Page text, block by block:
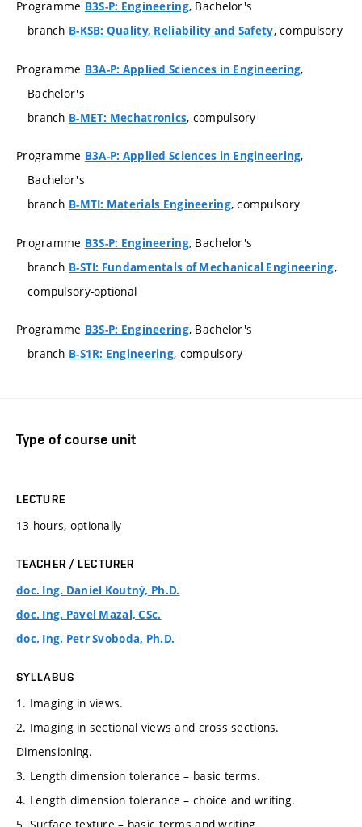
Programme B3S-P: Engineering, Bachelor's
branch B-KSB: Quality, Reliability and Safety, compulsory
Programme B3A-P: Applied Sciences in Engineering,
Bachelor's
branch B-MET: Mechatronics, compulsory
Programme B3A-P: Applied Sciences in Engineering,
Bachelor's
branch B-MTI: Materials Engineering, compulsory
Programme B3S-P: Engineering, Bachelor's
branch B-STI: Fundamentals of Mechanical Engineering,
compulsory-optional
Programme B3S-P: Engineering, Bachelor's
branch B-S1R: Engineering, compulsory
Type of course unit
LECTURE
13 hours, optionally
TEACHER / LECTURER
doc. Ing. Daniel Koutný, Ph.D.
doc. Ing. Pavel Mazal, CSc.
doc. Ing. Petr Svoboda, Ph.D.
SYLLABUS
1. Imaging in views.
2. Imaging in sectional views and cross sections.
Dimensioning.
3. Length dimension tolerance – basic terms.
4. Length dimension tolerance – choice and writing.